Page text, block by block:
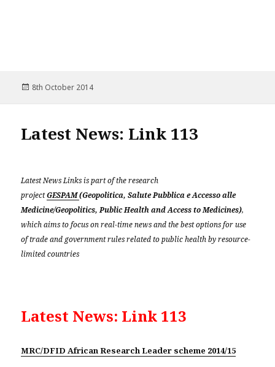
Posted
8th October 2014
Latest News: Link 113
Latest News Links is part of the research
projectGESPAM(Geopolitica, Salute Pubblica e Accesso alle
Medicine/Geopolitics, Public Health and Access to Medicines),
which aims to focus on real-time news and the best options for use
of trade and government rules related to public health by resource-
limited countries
Latest News: Link 113
MRC/DFID African Research Leader scheme 2014/15